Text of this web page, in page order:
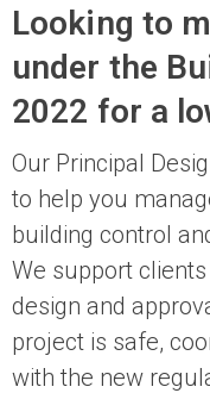
Looking to
under the
2022 for a
Our Principal
to help you
building control
We support
design and
project is safe,
with the new